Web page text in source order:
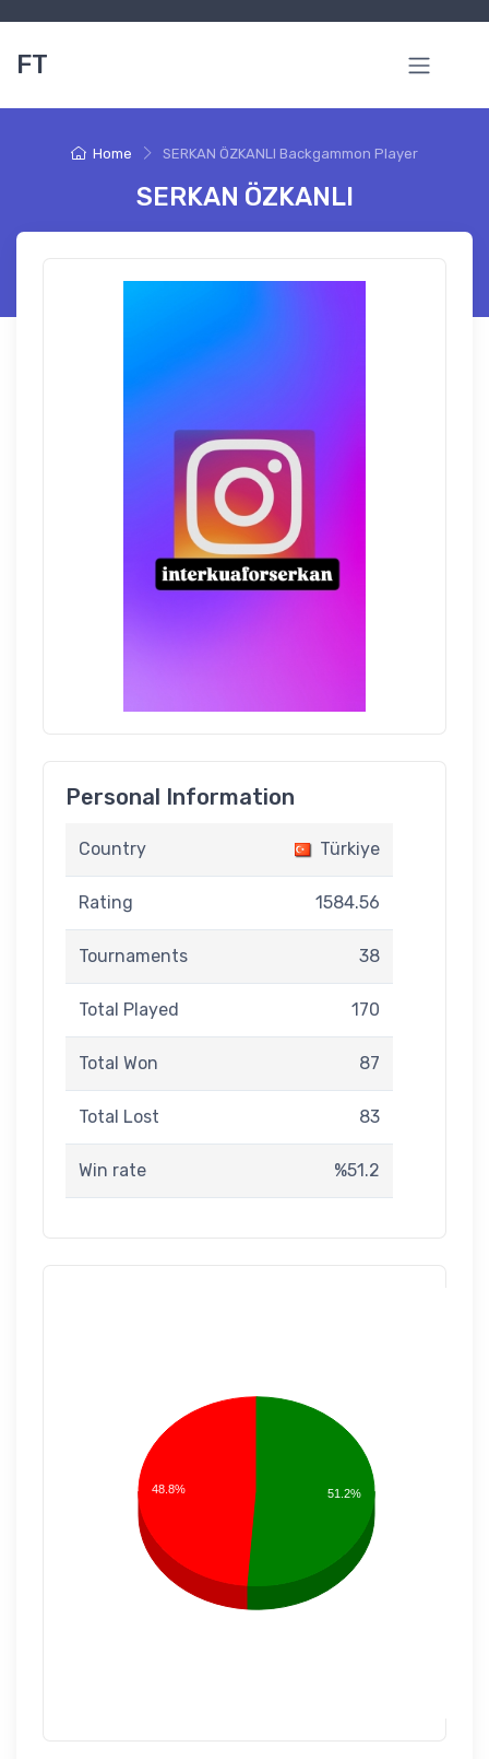
FT
Home SERKAN ÖZKANLI Backgammon Player
SERKAN ÖZKANLI
Personal Information
Country Türkiye
Rating 1584.56
Tournaments 38
Total Played 170
Total Won 87
Total Lost 83
Win rate %51.2
48.8% 51.2%